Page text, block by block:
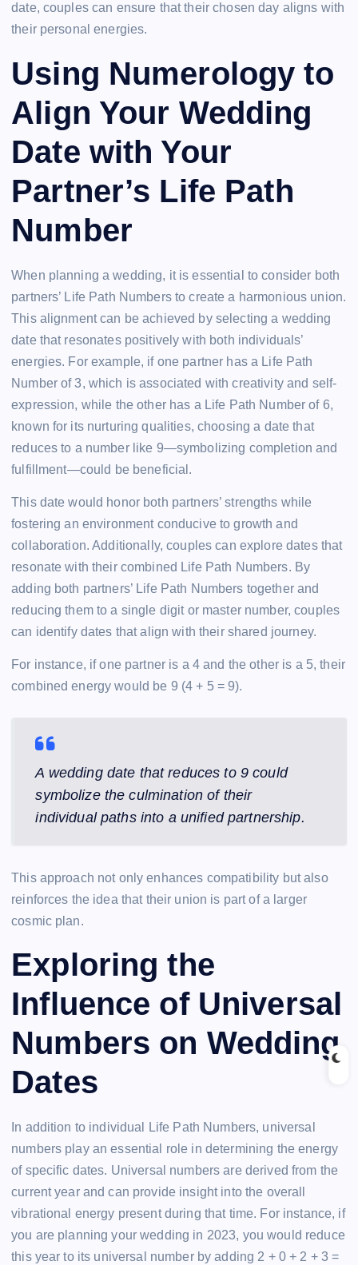
date, couples can ensure that their chosen day aligns with
their personal energies.
Using Numerology to
Align Your Wedding
Date with Your
Partner’s Life Path
Number
When planning a wedding, it is essential to consider both
partners’ Life Path Numbers to create a harmonious union.
This alignment can be achieved by selecting a wedding
date that resonates positively with both individuals’
energies. For example, if one partner has a Life Path
Number of 3, which is associated with creativity and self-
expression, while the other has a Life Path Number of 6,
known for its nurturing qualities, choosing a date that
reduces to a number like 9—symbolizing completion and
fulfillment—could be beneficial.
This date would honor both partners’ strengths while
fostering an environment conducive to growth and
collaboration. Additionally, couples can explore dates that
resonate with their combined Life Path Numbers. By
adding both partners’ Life Path Numbers together and
reducing them to a single digit or master number, couples
can identify dates that align with their shared journey.
For instance, if one partner is a 4 and the other is a 5, their
combined energy would be 9 (4 + 5 = 9).
A wedding date that reduces to 9 could
symbolize the culmination of their
individual paths into a unified partnership.
This approach not only enhances compatibility but also
reinforces the idea that their union is part of a larger
cosmic plan.
Exploring the
Influence of Universal
Numbers on Wedding
Dates
In addition to individual Life Path Numbers, universal
numbers play an essential role in determining the energy
of specific dates. Universal numbers are derived from the
current year and can provide insight into the overall
vibrational energy present during that time. For instance, if
you are planning your wedding in 2023, you would reduce
this year to its universal number by adding 2 + 0 + 2 + 3 =